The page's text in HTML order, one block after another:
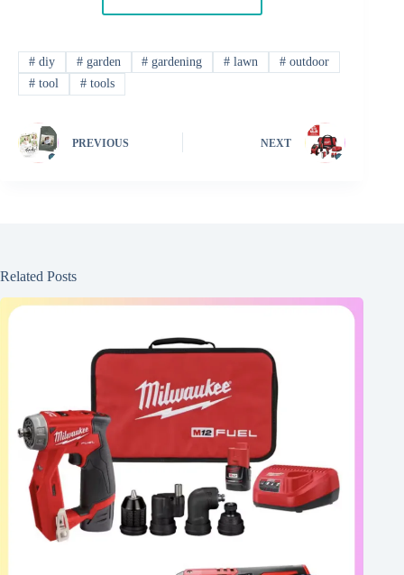
#diy #garden # gardening # lawn # outdoor
#tool #tools
PREVIOUS NEXT
Related Posts